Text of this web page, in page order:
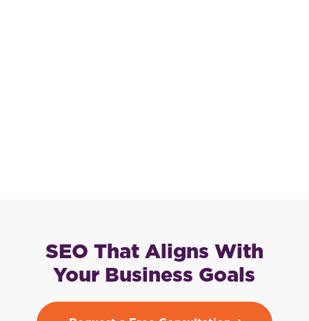
SEO That Aligns With
Your Business Goals